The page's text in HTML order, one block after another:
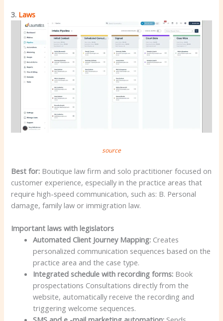
3. Laws
source
Best for: Boutique law firm and solo practitioner focused on
customer experience, especially in the practice areas that
require high-speed communication, such as: B. Personal
damage, family law or immigration law.
Important laws with legislators
Automated Client Journey Mapping: Creates
personalized communication sequences based on the
practice area and the case type.
Integrated schedule with recording forms: Book
prospectations Consultations directly from the
website, automatically receive the recording and
triggering welcome sequences.